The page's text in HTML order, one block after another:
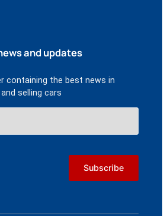
and updates
containing the best news in
selling cars